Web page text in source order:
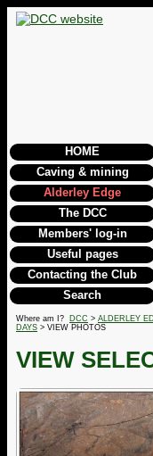
HOME
Caving & mining
Alderley Edge
The DCC
Members' log-in
Useful pages
Contacting the Club
Search
Where am I? DCC > ALDERLEY
DAYS > VIEW PHOTOS
VIEW